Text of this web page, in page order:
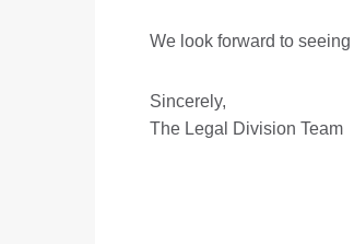
We look forward to
Sincerely,
The Legal Division Team